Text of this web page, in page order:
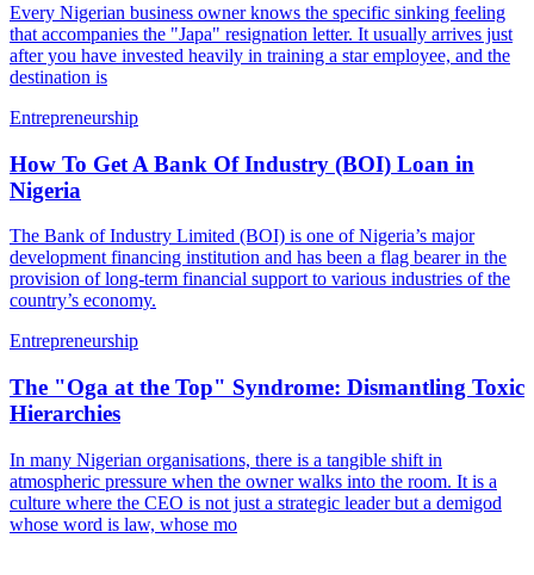
Every Nigerian business owner knows the specific sinking feeling
that accompanies the "Japa" resignation letter. It usually arrives just
after you have invested heavily in training a star employee, and the
destination is
Entrepreneurship
How To Get A Bank Of Industry (BOI) Loan in
Nigeria
The Bank of Industry Limited (BOI) is one of Nigeria’s major
development financing institution and has been a flag­ bearer in the
provision of long-­term financial support to various industries of the
country’s economy.
Entrepreneurship
The "Oga at the Top" Syndrome: Dismantling Toxic
Hierarchies
In many Nigerian organisations, there is a tangible shift in
atmospheric pressure when the owner walks into the room. It is a
culture where the CEO is not just a strategic leader but a demigod
whose word is law, whose mo